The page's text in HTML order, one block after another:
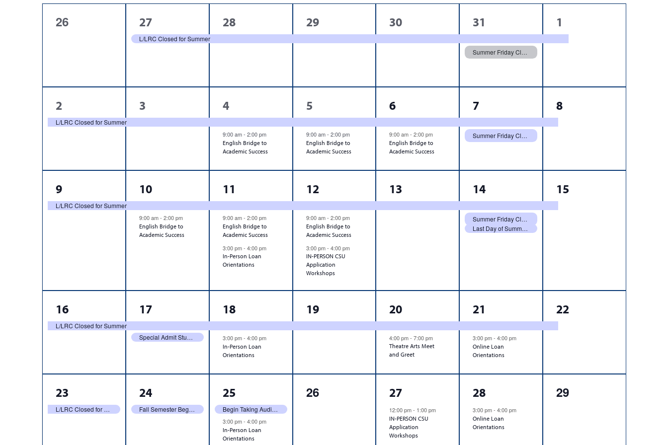
cause
with
filtered
results.
0
26
1
event,
27
L/LRC Closed for Summer
1
event,
28
1
event,
29
1
event,
30
2
events,
31
Summer Friday Closure
1
event,
1
1
event,
2
L/LRC Closed for Summer
1
event,
3
2
events,
4
9:00 am- 2:00 pm
English Bridge to
Academic Success
2
events,
5
9:00 am- 2:00 pm
English Bridge to
Academic Success
2
events,
6
9:00 am-2:00 pm
English Bridge to
Academic Success
2
events,
7
Summer Friday Closure
1
event,
8
1
event,
9
L/LRC Closed for Summer
2
events,
10
9:00 am- 2:00 pm
English Bridge to
Academic Success
3
events,
11
9:00 am- 2:00 pm
English Bridge to
Academic Success
3:00 pm- 4:00 pm
In-Person Loan
Orientations
3
events,
12
9:00 am- 2:00 pm
English Bridge to
Academic Success
3:00 pm- 4:00 pm
IN-PERSON CSU
Application
Workshops
1
event,
13
3
events,
14
Summer Friday Closure
Last Day of Summer 2026 Classes
1
event,
15
1
event,
16
L/LRC Closed for Summer
2
events,
17
Special Admit Students Register
2
events,
18
3:00 pm- 4:00 pm
In-Person Loan
Orientations
1
event,
19
2
events,
20
4:00 pm-7:00 pm
Theatre Arts Meet
and Greet
2
events,
21
3:00 pm-4:00 pm
Online Loan
Orientations
1
event,
22
1
event,
23
L/LRC Closed for Summer
1
event,
24
Fall Semester Begins
2
events,
25
Begin Taking Audit Requests
3:00 pm- 4:00 pm
In-Person Loan
Orientations
0
26
1
event,
27
12:00 pm- 1:00 pm
IN-PERSON CSU
Application
Workshops
1
event,
28
3:00 pm-4:00 pm
Online Loan
Orientations
0
29